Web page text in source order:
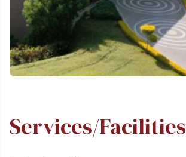
Services/Facilities